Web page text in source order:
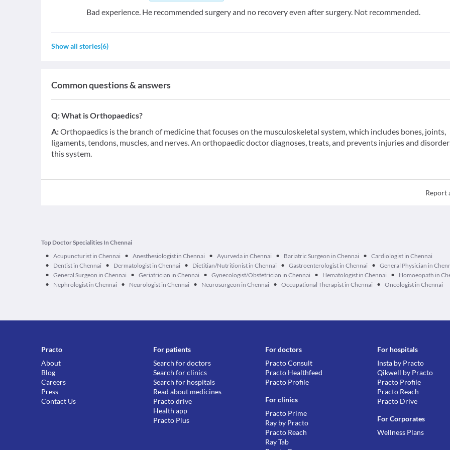
Bad experience. He recommended surgery and no recovery even after surgery. Not recommended.
Show all stories(6)
Common questions & answers
Q:What is Orthopaedics?
A:Orthopaedics is the branch of medicine that focuses on the musculoskeletal system, which includes bones, joints,
ligaments, tendons, muscles, and nerves. An orthopaedic doctor diagnoses, treats, and prevents injuries and
this system.
Report
Top Doctor Specialities In Chennai
• Acupuncturist in Chennai • Anesthesiologist in Chennai • Ayurveda in Chennai • Bariatric Surgeon in Chennai • Cardiologist in Chennai
• Dentist in Chennai • Dermatologist in Chennai • Dietitian/Nutritionist in Chennai • Gastroenterologist in Chennai • General Physician in
• General Surgeon in Chennai • Geriatrician in Chennai • Gynecologist/Obstetrician in Chennai • Hematologist in Chennai • Homoeopath in
• Nephrologist in Chennai • Neurologist in Chennai • Neurosurgeon in Chennai • Occupational Therapist in Chennai • Oncologist in Chennai
Practo
About
Blog
Careers
Press
Contact Us
For patients
Search for doctors
Search for clinics
Search for hospitals
Read about medicines
Practo drive
Health app
Practo Plus
For doctors
Practo Consult
Practo Healthfeed
Practo Profile
For clinics
Practo Prime
Ray by Practo
Practo Reach
Ray Tab
For hospitals
Insta by Practo
Qikwell by Practo
Practo Profile
Practo Reach
Practo Drive
For Corporates
Wellness Plans